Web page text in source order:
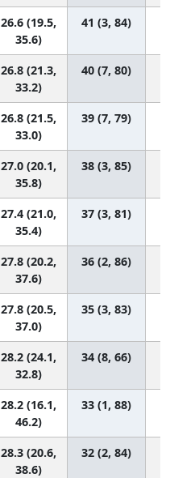
26.6 (19.5,
35.6)
41 (3, 84)
26.8 (21.3,
33.2)
40 (7, 80)
26.8 (21.5,
33.0)
39 (7, 79)
27.0 (20.1,
35.8)
38 (3, 85)
27.4 (21.0,
35.4)
37 (3, 81)
27.8 (20.2,
37.6)
36 (2, 86)
27.8 (20.5,
37.0)
35 (3, 83)
28.2 (24.1,
32.8)
34 (8, 66)
28.2 (16.1,
46.2)
33 (1, 88)
28.3 (20.6,
38.6)
32 (2, 84)